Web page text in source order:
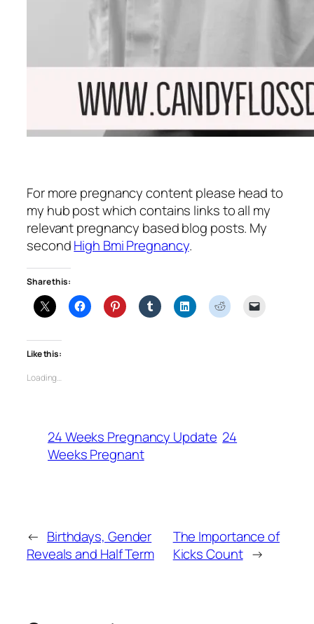
For more pregnancy content please head to
my hub post which contains links to all my
relevant pregnancy based blog posts. My
secondHigh Bmi Pregnancy.
Share this:
Like this:
Loading…
24 Weeks Pregnancy Update 24
Weeks Pregnant
← Birthdays, Gender
Reveals and Half Term
The Importance of
Kicks Count →